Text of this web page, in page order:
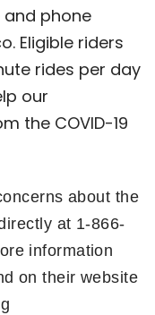
phone
Eligible riders
rides per day
our
the COVID-19
about the
at 1-866-
information
on their website